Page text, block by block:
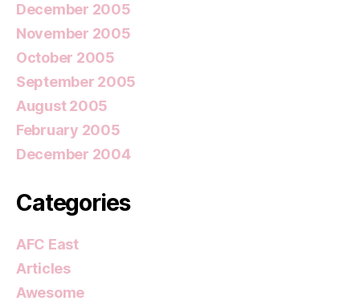
December 2005
November 2005
October 2005
September 2005
August 2005
February 2005
December 2004
Categories
AFC East
Articles
Awesome